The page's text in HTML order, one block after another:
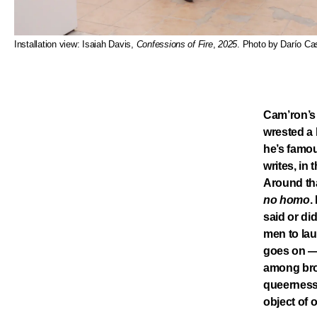
Installation view: Isaiah Davis, Confessions of Fire,2025. Photo by Darío
wrested a
he’s
writes, in
Around
no homo.
said or
men to
goes on
among
object of